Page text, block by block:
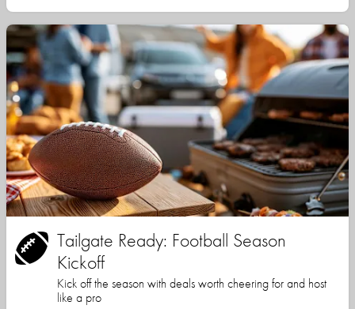
Tailgate Ready: Football Season
Kickoff
Kick off the season with deals worth cheering for and host
like a pro